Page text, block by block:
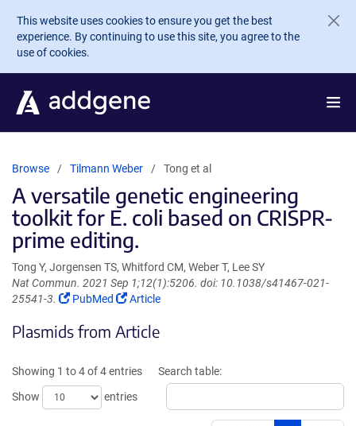
Skip to main content
This website uses cookies to ensure you get the best
experience. By continuing to use this site, you agree to the
use of cookies.
Browse Tilmann Weber Tong et al
A versatile genetic engineering
toolkit for E. coli based on CRISPR-
prime editing.
Tong Y, Jorgensen TS, Whitford CM, Weber T, Lee SY
Nat Commun. 2021 Sep 1;12(1):5206. doi: 10.1038/s41467-021-
25541-3.
(Link
in
window)
PubMed
(Link
in
window)
Article
Plasmids from Article
Showing 1 to 4 of 4 entries
Show
entries
Search table: